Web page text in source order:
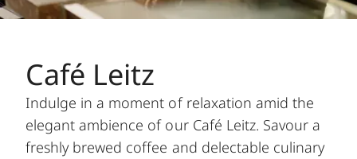
Café Leitz
Indulge in a moment of relaxation amid the
elegant ambience of our Café Leitz. Savour a
freshly brewed coffee and delectable culinary